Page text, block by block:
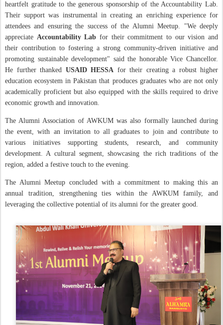
heartfelt gratitude to the generous sponsorship of the Accountability Lab.
Their support was instrumental in creating an enriching experience for
attendees and ensuring the success of the Alumni Meetup. "We deeply
appreciate Accountability Lab for their commitment to our vision and
their contribution to fostering a strong community-driven initiative and
promoting sustainable development" said the honorable Vice Chancellor.
He further thanked USAID HESSA for their creating a robust higher
education ecosystem in Pakistan that produces graduates who are not only
academically proficient but also equipped with the skills required to drive
economic growth and innovation.
The Alumni Association of AWKUM was also formally launched during
the event, with an invitation to all graduates to join and contribute to
various initiatives supporting students, research, and community
development. A cultural segment, showcasing the rich traditions of the
region, added a festive touch to the evening.
The Alumni Meetup concluded with a commitment to making this an
annual tradition, strengthening ties within the AWKUM family, and
leveraging the collective potential of its alumni for the greater good.